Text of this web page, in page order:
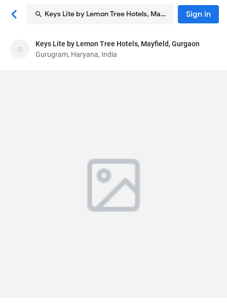
Keys Lite by Lemon Tree Hotels, Mayfield, Gurgaon
Sign in
Keys Lite by Lemon Tree Hotels, Mayfield,
Gurgaon
Keys Lite by Lemon Tree Hotels, Mayfield, Gurgaon
Gurugram, Haryana, India